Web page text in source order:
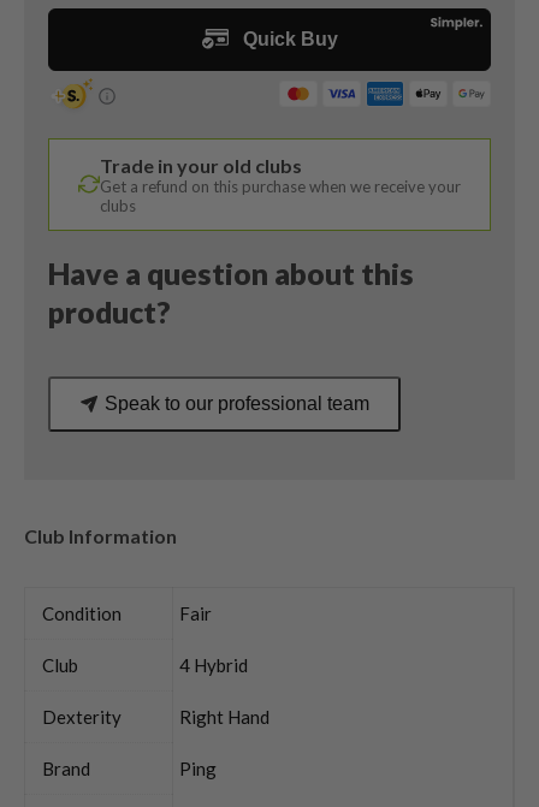
Degree
189
Senior
quantity
Trade in your old clubs
Get a refund on this purchase when we receive your
clubs
Have a question about this
product?
Speak to our professional team
Club Information
Condition Fair
Club 4 Hybrid
Dexterity Right Hand
Brand Ping